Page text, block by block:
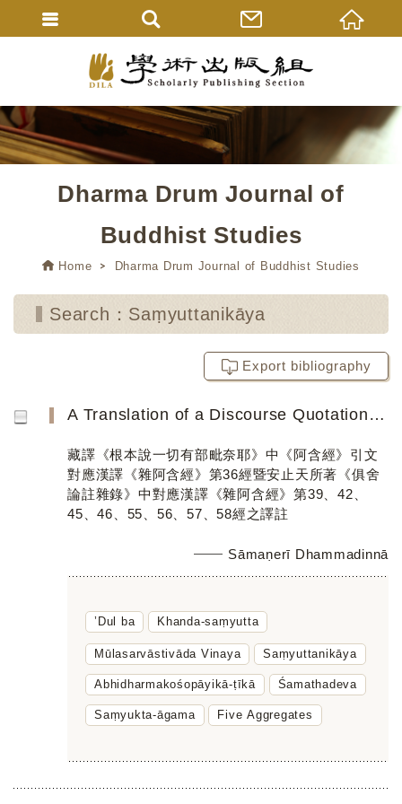
Dharma Drum Journal of
Buddhist Studies
Home Dharma Drum Journal of Buddhist Studies
Search：Saṃyuttanikāya
Export bibliography
A Translation of a Discourse Quotation in the Tibetan Translation of the Mūlasarvāstivāda Vinaya Parallel...
藏譯《根本說一切有部毗奈耶》中《阿含經》引文
對應漢譯《雜阿含經》第36經暨安止天所著《俱舍
論註雜錄》中對應漢譯《雜阿含經》第39、42、
45、46、55、56、57、58經之譯註
Sāmaṇerī Dhammadinnā
’Dul ba Khanda-saṃyutta
Mūlasarvāstivāda Vinaya Saṃyuttanikāya
Abhidharmakośopāyikā-ṭīkā Śamathadeva
Saṃyukta-āgama Five Aggregates